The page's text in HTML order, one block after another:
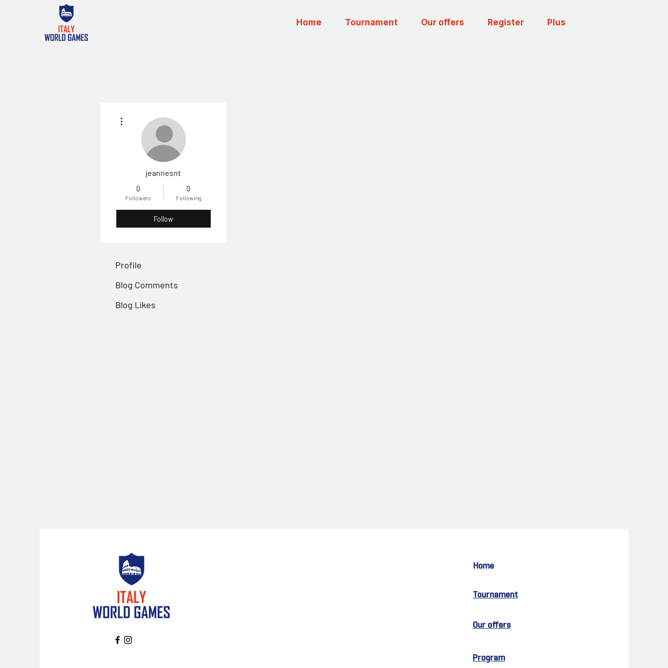
Home Tournament Our offers Register Plus
jeannesnt
0
Followers
0
Following
Follow
Profile
Blog Comments
Blog Likes
Home
Tournament
Our offers
Program